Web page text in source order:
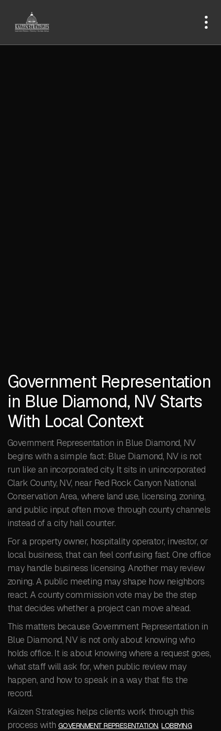
Government Representation
in Blue Diamond, NV Starts
With Local Context
Government Representation in Blue Diamond, NV
begins with a simple fact: Blue Diamond, NV is not
run like an incorporated city. It sits in unincorporated
Clark County, NV, near Red Rock Canyon National
Conservation Area, where land use, licensing, zoning,
and public input often move through county channels
instead of a city hall counter.
For a property owner, hospitality operator, investor, or
local business, that can feel confusing fast. One office
may handle business licensing. Another may review
zoning. A public meeting may shape how neighbors
react. A county commission vote may be the step
that decides whether a project can move ahead.
This matters because Government Representation in
Blue Diamond, NV is not only about knowing who
holds office. It is about knowing where a request goes,
what staff will ask for, when public review may
happen, and how to speak in a way that fits the
record.
Kaizen Strategies helps clients work through this
process with GOVERNMENT REPRESENTATION,LOBBYING